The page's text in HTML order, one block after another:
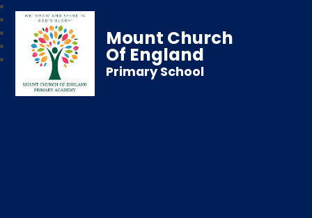
Mount Church
Of England
Primary School